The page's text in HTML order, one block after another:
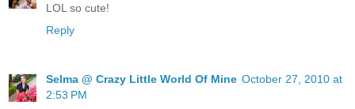
LOL so cute!
Reply
Selma @ Crazy Little World Of Mine October 27, 2010 at
2:53 PM